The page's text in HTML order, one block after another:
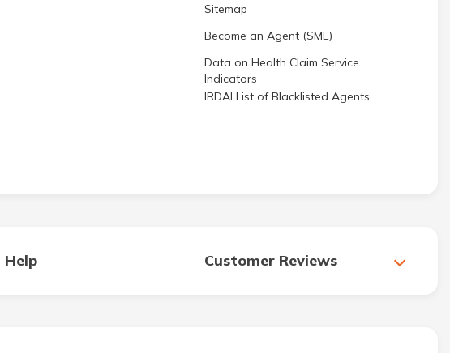
Sitemap
Become an Agent (SME)
Data on Health Claim Service
Indicators
IRDAI List of Blacklisted Agents
Help Customer Reviews